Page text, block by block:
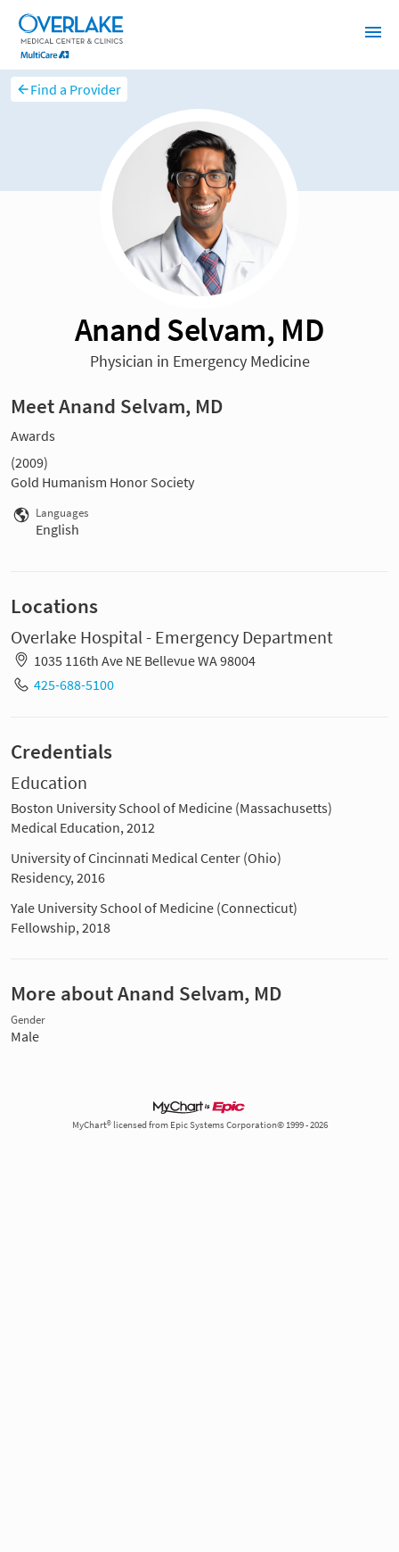
Find a Provider
Anand Selvam, MD
Physician in Emergency Medicine
Meet Anand Selvam, MD
Awards
(2009)
Gold Humanism Honor Society
Languages
English
Locations
Overlake Hospital - Emergency Department
1035 116th Ave NE Bellevue WA 98004
425-688-5100
Credentials
Education
Boston University School of Medicine (Massachusetts)
Medical Education, 2012
University of Cincinnati Medical Center (Ohio)
Residency, 2016
Yale University School of Medicine (Connecticut)
Fellowship, 2018
More about Anand Selvam, MD
Gender
Male
MyChart® licensed from Epic Systems Corporation© 1999 - 2026